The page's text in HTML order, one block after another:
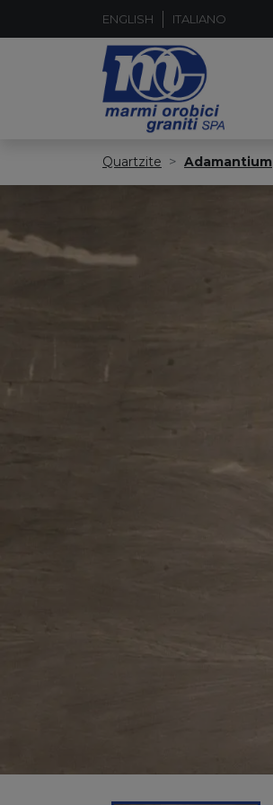
ENGLISH ITALIANO
Quartzite Adamantium